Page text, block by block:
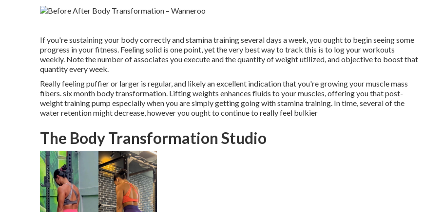
If you're sustaining your body correctly and stamina training several days a week, you ought to begin seeing some
progress in your fitness. Feeling solid is one point, yet the very best way to track this is to log your workouts
weekly. Note the number of associates you execute and the quantity of weight utilized, and objective to boost that
quantity every week.
Really feeling puffier or larger is regular, and likely an excellent indication that you're growing your muscle mass
fibers. six month body transformation. Lifting weights enhances fluids to your muscles, offering you that post-
weight training pump especially when you are simply getting going with stamina training. In time, several of the
water retention might decrease, however you ought to continue to really feel bulkier
The Body Transformation Studio